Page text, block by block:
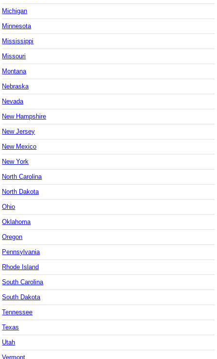
Michigan
Minnesota
Mississippi
Missouri
Montana
Nebraska
Nevada
New Hampshire
New Jersey
New Mexico
New York
North Carolina
North Dakota
Ohio
Oklahoma
Oregon
Pennsylvania
Rhode Island
South Carolina
South Dakota
Tennessee
Texas
Utah
Vermont